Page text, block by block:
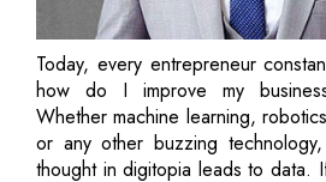
Today, every entrepreneur
how do I improve my
Whether machine learning,
or any other buzzing
thought in digitopia leads to data.